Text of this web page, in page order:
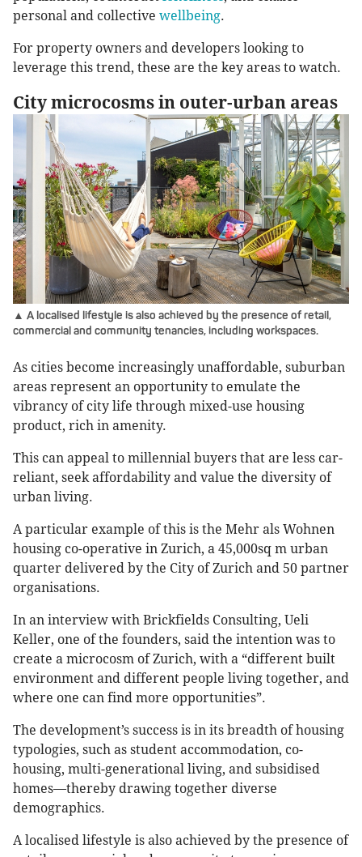
personal and collective wellbeing.
For property owners and developers looking to
leverage this trend, these are the key areas to watch.
City microcosms in outer-urban areas
▲ A localised lifestyle is also achieved by the presence of retail,
commercial and community tenancies, including workspaces.
As cities become increasingly unaffordable, suburban
areas represent an opportunity to emulate the
vibrancy of city life through mixed-use housing
product, rich in amenity.
This can appeal to millennial buyers that are less car-
reliant, seek affordability and value the diversity of
urban living.
A particular example of this is the Mehr als Wohnen
housing co-operative in Zurich, a 45,000sq m urban
quarter delivered by the City of Zurich and 50 partner
organisations.
In an interview with Brickfields Consulting, Ueli
Keller, one of the founders, said the intention was to
create a microcosm of Zurich, with a “different built
environment and different people living together, and
where one can find more opportunities”.
The development’s success is in its breadth of housing
typologies, such as student accommodation, co-
housing, multi-generational living, and subsidised
homes—thereby drawing together diverse
demographics.
A localised lifestyle is also achieved by the presence of